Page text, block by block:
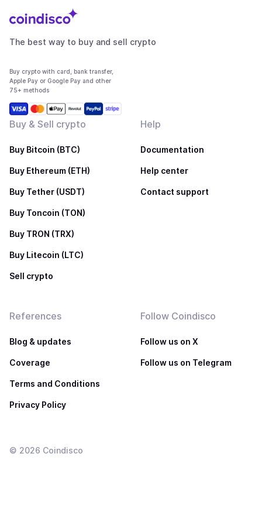
The best way to buy and sell crypto
Buy crypto with card, bank transfer,
Apple Pay or Google Pay and other
75+ methods
Buy & Sell crypto
Buy Bitcoin (BTC)
Buy Ethereum (ETH)
Buy Tether (USDT)
Buy Toncoin (TON)
Buy TRON (TRX)
Buy Litecoin (LTC)
Sell crypto
Help
Documentation
Help center
Contact support
References
Blog & updates
Coverage
Terms and Conditions
Privacy Policy
Follow Coindisco
Follow us on X
Follow us on Telegram
© 2026 Coindisco